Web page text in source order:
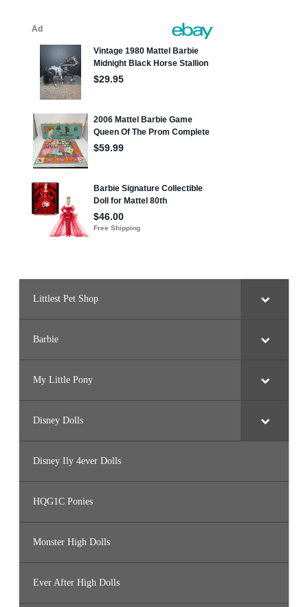
Littlest Pet Shop
Barbie
My Little Pony
Disney Dolls
Disney Ily 4ever Dolls
HQG1C Ponies
Monster High Dolls
Ever After High Dolls